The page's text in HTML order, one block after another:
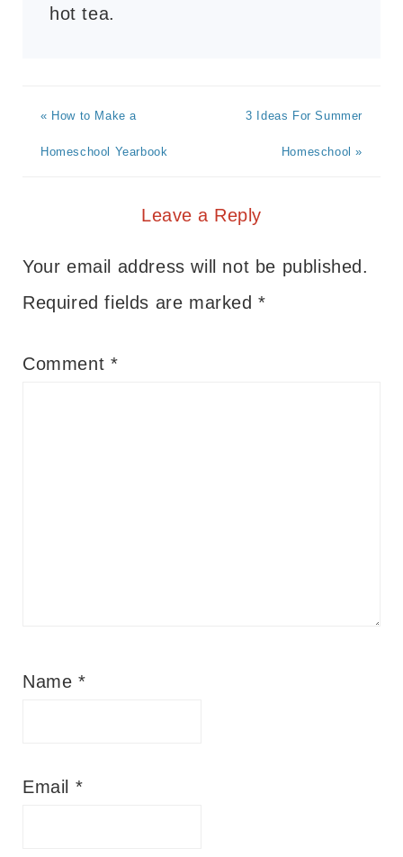
hot tea.
« How to Make a
Homeschool Yearbook
3 Ideas For Summer
Homeschool »
Leave a Reply
Your email address will not be published.
Required fields are marked*
Comment *
Name *
Email *